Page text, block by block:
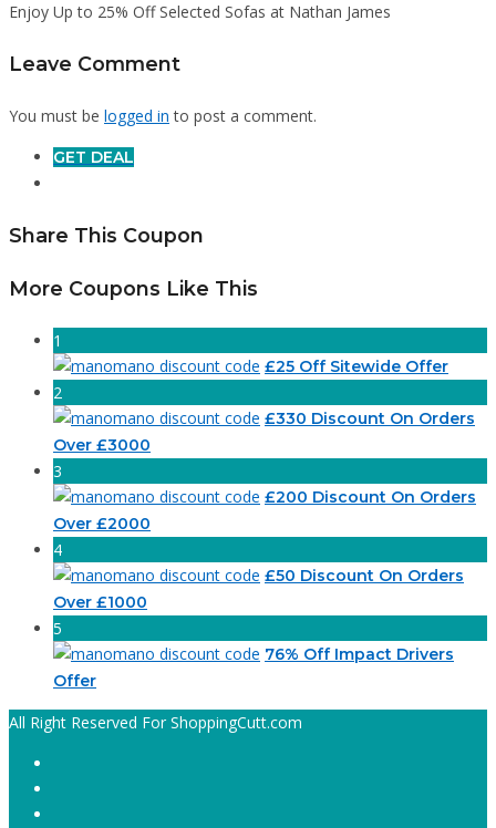
Enjoy Up to 25% Off Selected Sofas at Nathan James
Leave Comment
You must be logged in to post a comment.
GET DEAL
Share This Coupon
More Coupons Like This
1
£25 Off Sitewide Offer
2
£330 Discount On Orders
Over £3000
3
£200 Discount On Orders
Over £2000
4
£50 Discount On Orders
Over £1000
5
76% Off Impact Drivers
Offer
All Right Reserved For ShoppingCutt.com